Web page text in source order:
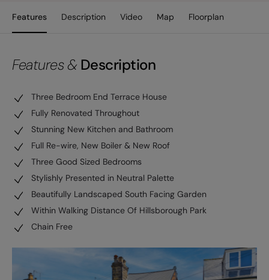
Features Description Video Map Floorplan
Features & Description
Three Bedroom End Terrace House
Fully Renovated Throughout
Stunning New Kitchen and Bathroom
Full Re-wire, New Boiler & New Roof
Three Good Sized Bedrooms
Stylishly Presented in Neutral Palette
Beautifully Landscaped South Facing Garden
Within Walking Distance Of Hillsborough Park
Chain Free